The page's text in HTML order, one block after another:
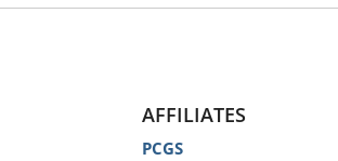
AFFILIATES
PCGS